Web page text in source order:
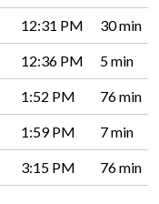
12:31 PM 30 min
12:36 PM 5 min
1:52 PM 76 min
1:59 PM 7 min
3:15 PM 76 min